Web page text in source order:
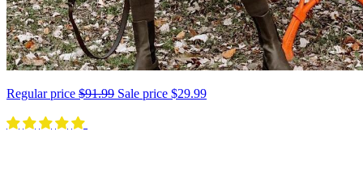
Regular price $91.99 Sale price $29.99